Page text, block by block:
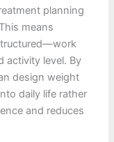
planning
means
activity level. By
design weight
daily life rather
and reduces